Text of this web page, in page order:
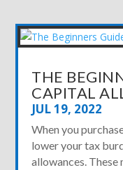
THE
CAPITAL
JUL 19, 2022
When you
lower your tax
allowances. These